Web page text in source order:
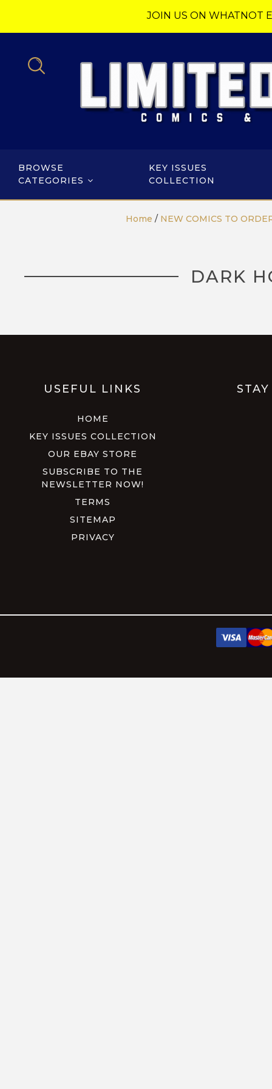
JOIN US ON WHATNOT
BROWSE
CATEGORIES
KEY ISSUES
COLLECTION
Home / NEW COMICS TO
DARK
USEFUL LINKS
HOME
KEY ISSUES COLLECTION
OUR EBAY STORE
SUBSCRIBE TO THE
NEWSLETTER NOW!
TERMS
SITEMAP
PRIVACY